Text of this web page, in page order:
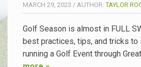
MARCH 29, 2023 / AUTHOR:TAYLOR
Golf Season is almost in FULL
best practices, tips, and tricks to
running a Golf Event through